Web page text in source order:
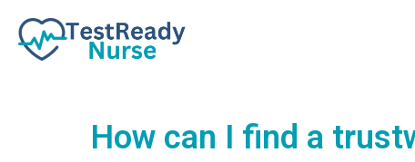
content
How can I find a